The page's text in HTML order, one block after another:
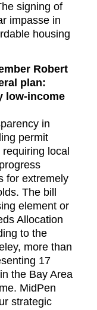
signing of
impasse in
housing
Robert
plan:
low-income
in
permit
local
for extremely
The bill
element or
Allocation
to the
more than
17
the Bay Area
MidPen
strategic